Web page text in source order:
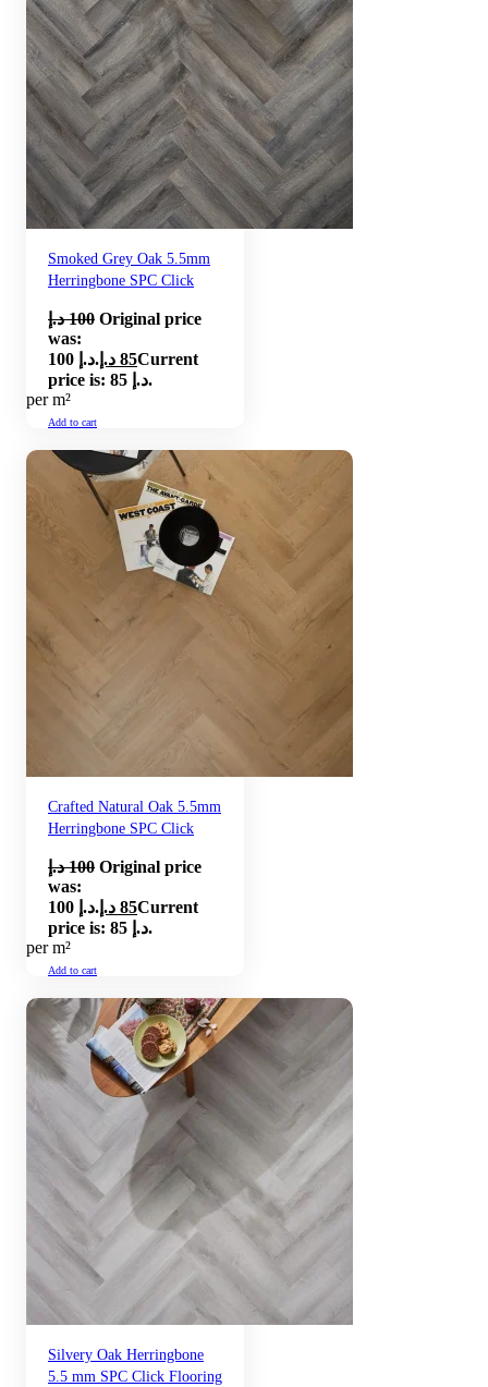
Smoked Grey Oak 5.5mm
Herringbone SPC Click
100 د.إ
Original price
was:
100 د.إ.
85 د.إ
Current
price is: 85 د.إ.
per m²
Add to cart
Crafted Natural Oak 5.5mm
Herringbone SPC Click
100 د.إ
Original price
was:
100 د.إ.
85 د.إ
Current
price is: 85 د.إ.
per m²
Add to cart
Silvery Oak Herringbone
5.5 mm SPC Click Flooring